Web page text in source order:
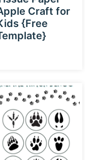
Craft for
{Free